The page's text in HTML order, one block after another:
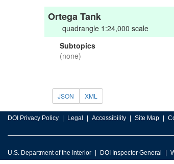
Ortega Tank
quadrangle 1:24,000 scale
Subtopics
(none)
JSON XML
DOI Privacy Policy Legal Accessibility Site Map
U.S. Department of the Interior DOI Inspector General